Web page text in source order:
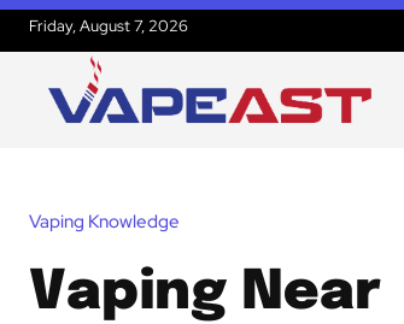
Friday, August 7, 2026
Vaping Knowledge
Vaping Near